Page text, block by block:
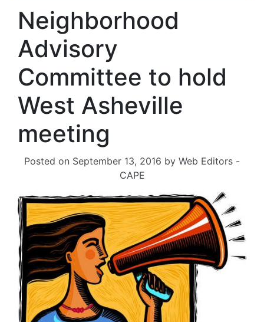
Neighborhood
Advisory
Committee to hold
West Asheville
meeting
Posted on September 13, 2016 by Web Editors -
CAPE